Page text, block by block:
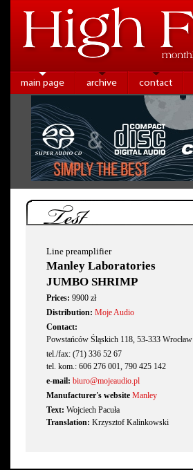
main page archive contact
Test
Line preamplifier
Manley Laboratories
JUMBO SHRIMP
Prices: 9900 zł
Distribution: Moje Audio
Contact:
Powstańców Śląskich 118, 53-333 Wrocław
tel./fax: (71) 336 52 67
tel. kom.: 606 276 001, 790 425 142
e-mail: biuro@mojeaudio.pl
Manufacturer's website Manley
Text: Wojciech Pacuła
Translation: Krzysztof Kalinkowski